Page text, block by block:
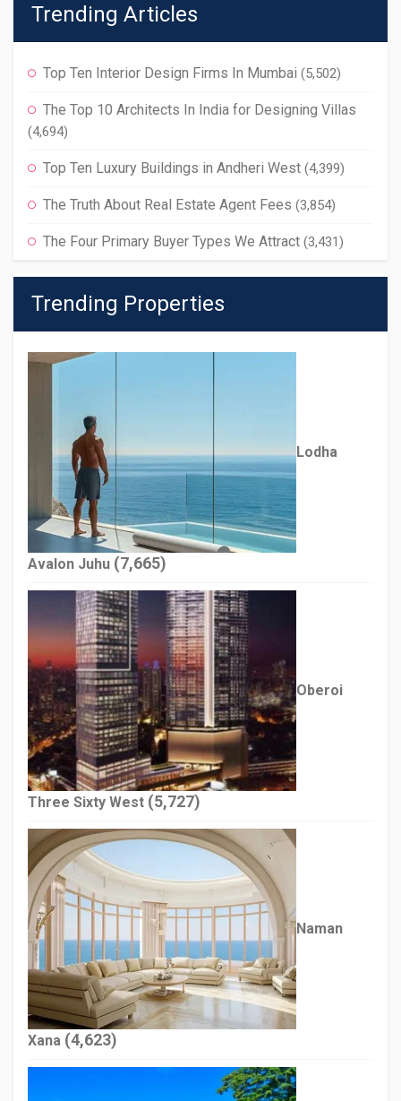
Trending Articles
Top Ten Interior Design Firms In Mumbai (5,502)
The Top 10 Architects In India for Designing Villas
(4,694)
Top Ten Luxury Buildings in Andheri West (4,399)
The Truth About Real Estate Agent Fees (3,854)
The Four Primary Buyer Types We Attract (3,431)
Trending Properties
Lodha
Avalon Juhu (7,665)
Oberoi
Three Sixty West (5,727)
Naman
Xana (4,623)